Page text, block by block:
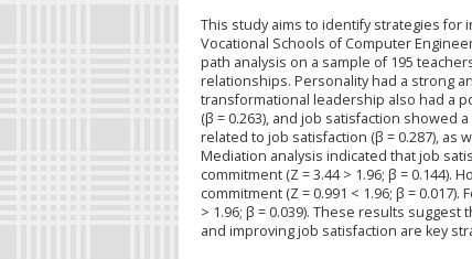
This study aims to identify strategies for
Vocational Schools of Computer
path analysis on a sample of 195
relationships. Personality had a strong
transformational leadership also had a
(β = 0.263), and job satisfaction showed
related to job satisfaction (β = 0.287), as
Mediation analysis indicated that job
commitment (Z = 3.44 > 1.96; β =
commitment (Z = 0.991 < 1.96; β =
> 1.96; β = 0.039). These results
and improving job satisfaction are key